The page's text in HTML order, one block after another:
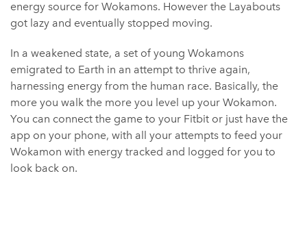
energy source for Wokamons. However the Layabouts
got lazy and eventually stopped moving.
In a weakened state, a set of young Wokamons
emigrated to Earth in an attempt to thrive again,
harnessing energy from the human race. Basically, the
more you walk the more you level up your Wokamon.
You can connect the game to your Fitbit or just have the
app on your phone, with all your attempts to feed your
Wokamon with energy tracked and logged for you to
look back on.